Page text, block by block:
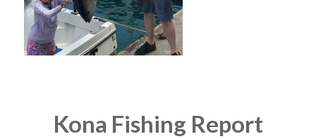
Kona Fishing Report